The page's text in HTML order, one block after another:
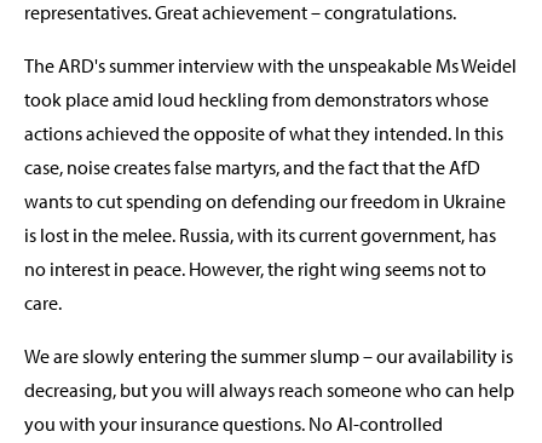
representatives. Great achievement – congratulations.
The ARD's summer interview with the unspeakable Ms Weidel
took place amid loud heckling from demonstrators whose
actions achieved the opposite of what they intended. In this
case, noise creates false martyrs, and the fact that the AfD
wants to cut spending on defending our freedom in Ukraine
is lost in the melee. Russia, with its current government, has
no interest in peace. However, the right wing seems not to
care.
We are slowly entering the summer slump – our availability is
decreasing, but you will always reach someone who can help
you with your insurance questions. No AI-controlled